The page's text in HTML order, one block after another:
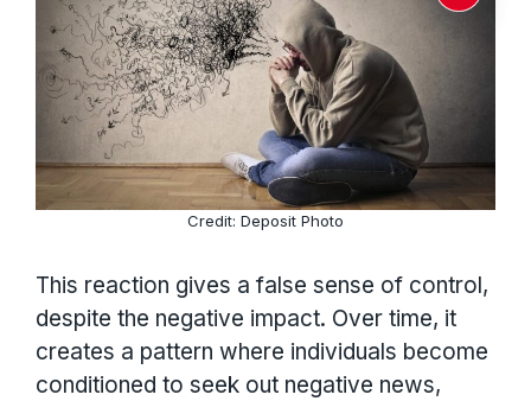
Credit: Deposit Photo
This reaction gives a false sense of control,
despite the negative impact. Over time, it
creates a pattern where individuals become
conditioned to seek out negative news,